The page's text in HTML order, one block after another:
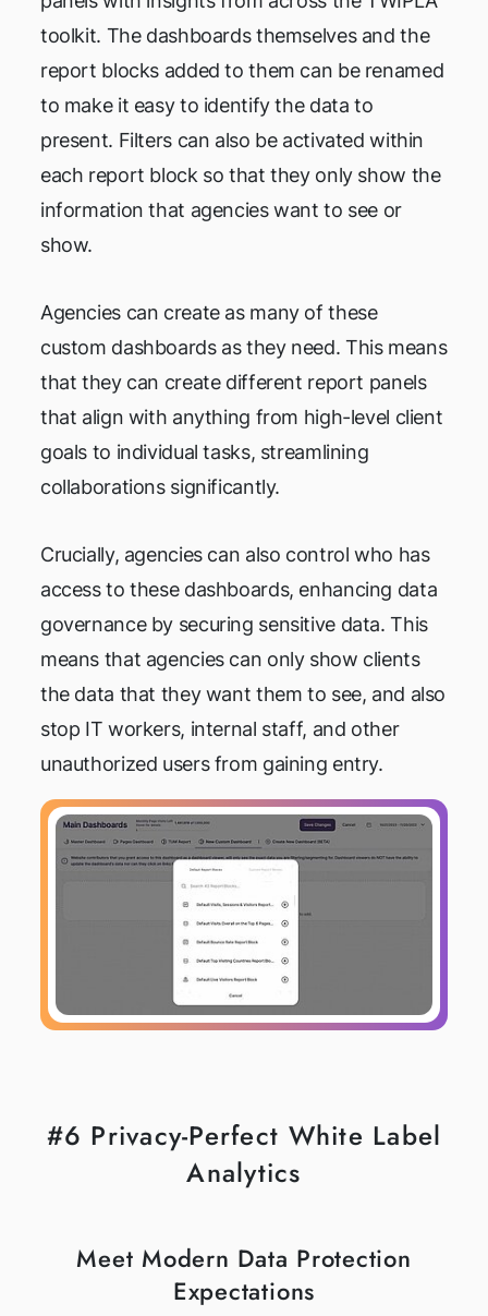
toolkit. The dashboards themselves and the
report blocks added to them can be renamed
to make it easy to identify the data to
present. Filters can also be activated within
each report block so that they only show the
information that agencies want to see or
show.
Agencies can create as many of these
custom dashboards as they need. This means
that they can create different report panels
that align with anything from high-level client
goals to individual tasks, streamlining
collaborations significantly.
Crucially, agencies can also control who has
access to these dashboards, enhancing data
governance by securing sensitive data. This
means that agencies can only show clients
the data that they want them to see, and also
stop IT workers, internal staff, and other
unauthorized users from gaining entry.
#6 Privacy-Perfect White Label
Analytics
Meet Modern Data Protection
Expectations